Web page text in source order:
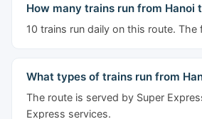
How many trains run from Hanoi
10 trains run daily on this route.
What types of trains run from
The route is served by Super
Express services.